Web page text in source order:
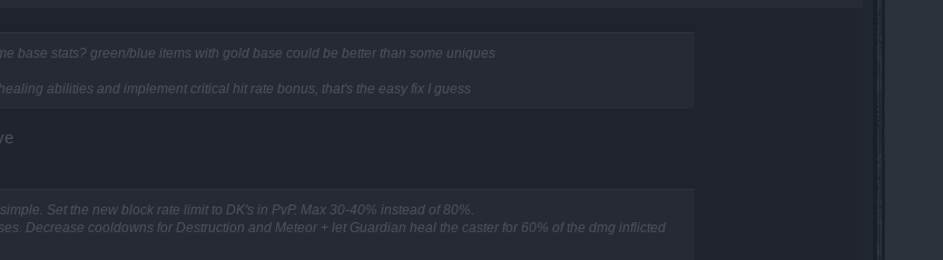
base stats? green/blue items with gold base could be better than some uniques
abilities and implement critical hit rate bonus, that's the easy fix I guess
Set the new block rate limit to DK's in PvP. Max 30-40% instead of 80%.
Decrease cooldowns for Destruction and Meteor + let Guardian heal the caster for 60% of the dmg inflicted